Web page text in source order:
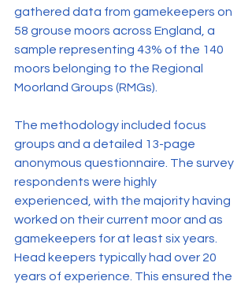
gathered data from gamekeepers on
58 grouse moors across England, a
sample representing 43% of the 140
moors belonging to the Regional
Moorland Groups (RMGs).
The methodology included focus
groups and a detailed 13-page
anonymous questionnaire. The survey
respondents were highly
experienced, with the majority having
worked on their current moor and as
gamekeepers for at least six years.
Head keepers typically had over 20
years of experience. This ensured the